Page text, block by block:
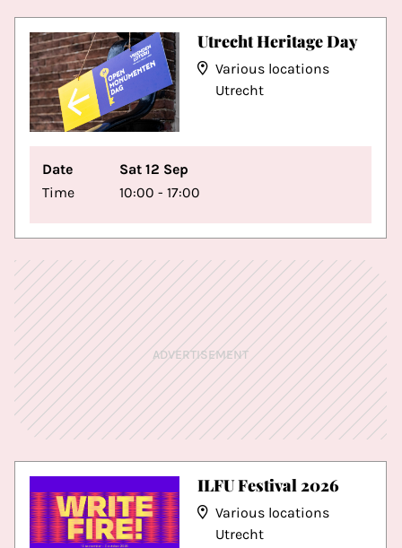
Utrecht Heritage Day
Various locations
Utrecht
Date
Sat 12 Sep
Time
10:00 - 17:00
ADVERTISEMENT
ILFU Festival 2026
Various locations
Utrecht